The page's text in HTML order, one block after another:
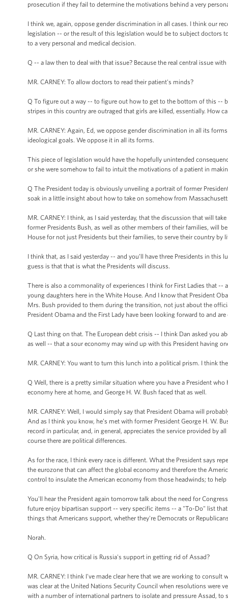
prosecution if they fail to determine the motivations behind a very
I think we, again, oppose gender discrimination in all cases. I think our
legislation -- or the result of this legislation would be to subject doctors
to a very personal and medical decision.
Q -- a law then to deal with that issue? Because the real central issue
MR. CARNEY: To allow doctors to read their patient's minds?
Q To figure out a way -- to figure out how to get to the bottom of this --
stripes in this country are outraged that girls are killed, essentially. How
MR. CARNEY: Again, Ed, we oppose gender discrimination in all its
ideological goals. We oppose it in all its forms.
This piece of legislation would have the hopefully unintended
or she were somehow to fail to intuit the motivations of a patient in
Q The President today is obviously unveiling a portrait of former
soak in a little insight about how to take on somehow from
MR. CARNEY: I think, as I said yesterday, that the discussion that will
former Presidents Bush, as well as other members of their families, will
House for not just Presidents but their families, to serve their country by
I think that, as I said yesterday -- and you’ll have three Presidents in
guess is that that is what the Presidents will discuss.
There is also a commonality of experiences I think for First Ladies that --
young daughters here in the White House. And I know that President
Mrs. Bush provided to them during the transition, not just about the
President Obama and the First Lady have been looking forward to and
Q Last thing on that. The European debt crisis -- I think Dan asked you
as well -- that a sour economy may wind up with this President having
MR. CARNEY: You want to turn this lunch into a political prism. I think
Q Well, there is a pretty similar situation where you have a President
economy here at home, and George H. W. Bush faced that as well.
MR. CARNEY: Well, I would simply say that President Obama will
And as I think you know, he’s met with former President George H. W.
record in particular, and, in general, appreciates the service provided by
course there are political differences.
As for the race, I think every race is different. What the President says
the eurozone that can affect the global economy and therefore the
control to insulate the American economy from those headwinds; to
You'll hear the President again tomorrow talk about the need for
future enjoy bipartisan support -- very specific items -- a "To-Do" list
things that Americans support, whether they're Democrats or
Norah.
Q On Syria, how critical is Russia's support in getting rid of Assad?
MR. CARNEY: I think I've made clear here that we are working to
was clear at the United Nations Security Council when resolutions were
with a number of international partners to isolate and pressure Assad,